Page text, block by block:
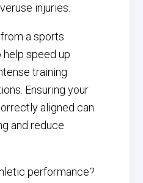
injuries.
a sports
speed up
training
Ensuring your
aligned can
and reduce
performance?